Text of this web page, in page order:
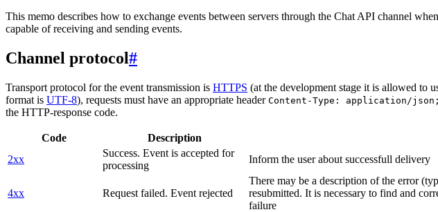
This memo describes how to exchange events between servers through the Chat API channel
capable of receiving and sending events.
Channel protocol#
Transport protocol for the event transmission is HTTPS (at the development stage it is allowed to
format is UTF-8), requests must have an appropriate header Content-Type: application/
the HTTP-response code.
Code Description
2xx
Success. Event is accepted for
processing
Inform the user about successfull delivery
4xx Request failed. Event rejected
There may be a description of the error
resubmitted. It is necessary to find and
failure